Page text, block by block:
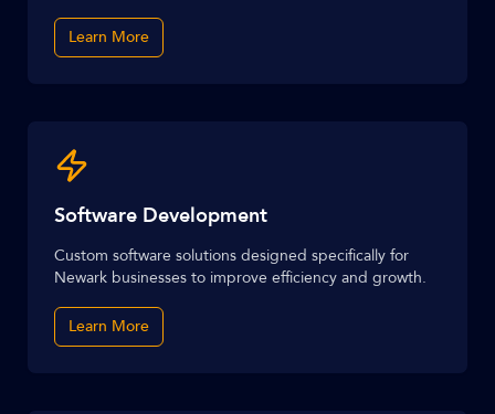
Learn More
Software Development
Custom software solutions designed specifically for
Newark businesses to improve efficiency and growth.
Learn More